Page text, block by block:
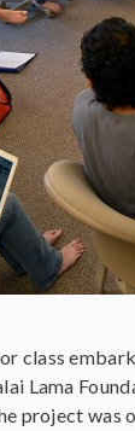
class
Lama
project was